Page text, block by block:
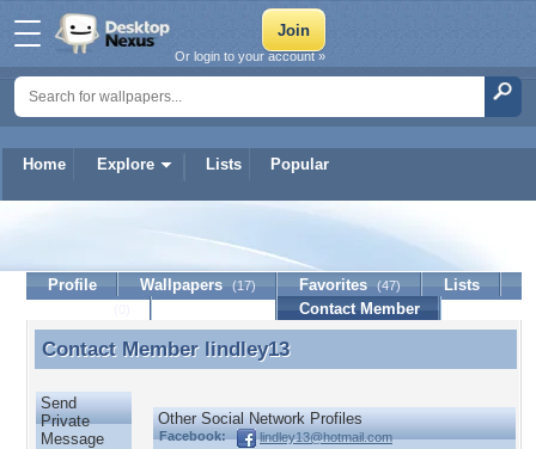
Home Explore Lists Popular
Or login to your account »
Profile Wallpapers (17) Favorites (47)
Lists
Contact Member
Contact Member lindley13
Contact Member lindley13
Send
Private
Message
Other Social Network Profiles
Facebook:
lindley13@hotmail.com